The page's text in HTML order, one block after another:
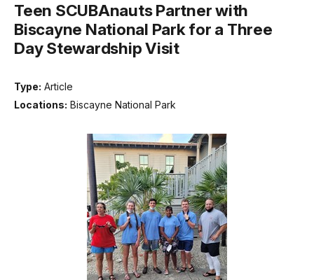
Teen SCUBAnauts Partner with
Biscayne National Park for a Three
Day Stewardship Visit
Type: Article
Locations: Biscayne National Park